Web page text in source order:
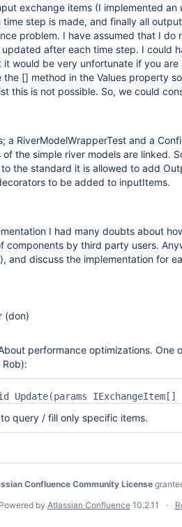
exchange items (I implemented
time step is made, and finally all
problem. I have assumed that I
after each time step. I could
it would be very unfortunate if you
[] method in the Values property
this is not possible. So, we could
a RiverModelWrapperTest and a
the simple river models are linked.
the standard it is allowed to add
to be added to inputItems.
I had many doubts about
components by third party users.
and discuss the implementation for
(don)
performance optimizations.
query / fill only specific items.
Confluence Community License
Powered by Atlassian Confluence 10.2.11